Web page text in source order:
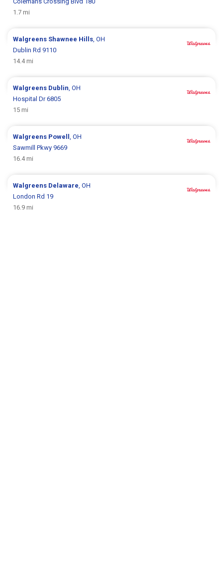
1.7 mi
Walgreens Shawnee Hills, OH
Dublin Rd 9110
14.4 mi
Walgreens Dublin, OH
Hospital Dr 6805
15 mi
Walgreens Powell, OH
Sawmill Pkwy 9669
16.4 mi
Walgreens Delaware, OH
London Rd 19
16.9 mi